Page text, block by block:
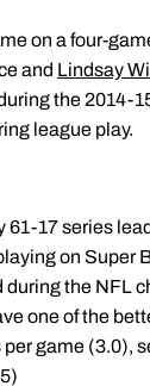
on a four-
and Lindsay
the 2014-
league play.
61-17 series
on
the NFL
one of the
game (3.0),